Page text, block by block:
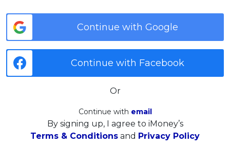
Continue with Google
Continue with Facebook
Or
Continue with email
By signing up, I agree to iMoney’s
Terms & Conditions and Privacy Policy